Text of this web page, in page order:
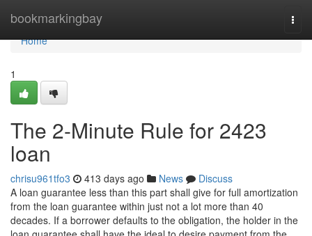
bookmarkingbay
Home
Home
1
The 2-Minute Rule for 2423
loan
chrisu961tfo3 413 days ago News
Discuss
A loan guarantee less than this part shall give for full amortization
from the loan guarantee within just not a lot more than 40
decades. If a borrower defaults to the obligation, the holder in the